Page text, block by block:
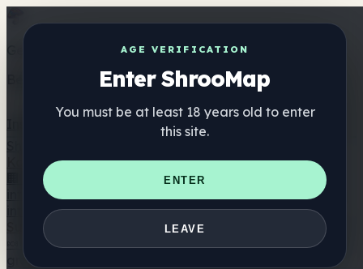
AGE VERIFICATION
Enter ShrooMap
You must be at least 18 years old to enter
this site.
ENTER
LEAVE
Get the ShrooMap app
Better than mobile web — one tap away
Katalog
🏢 Katalog marek
📍 Wyszukiwarka sklepów
internetowych
🛒 Sklepy
internetowe
Suplementy
🍬 Żelki grzybowe 💊 Kapsułki z grzybami 💧 Nalewki z
grzybów